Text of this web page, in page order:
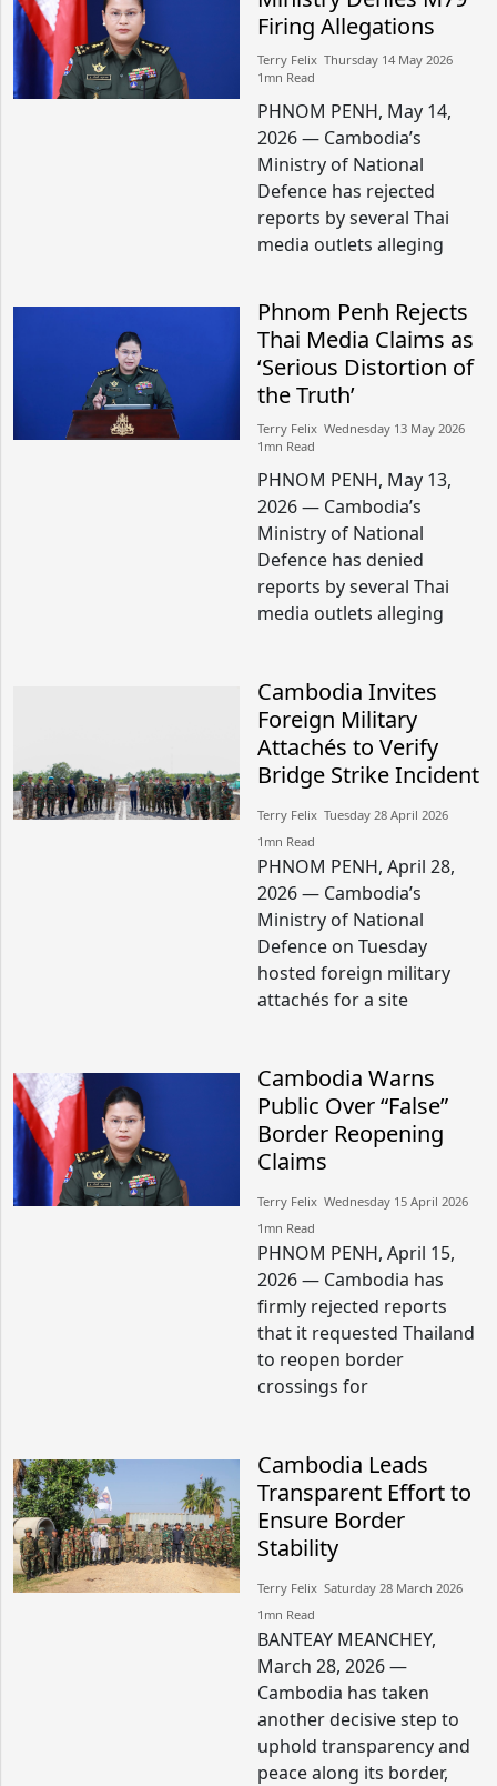
Firing Allegations
Terry Felix​​ Thursday 14 May 2026​
1mn Read
PHNOM PENH, May 14,
2026 — Cambodia’s
Ministry of National
Defence has rejected
reports by several Thai
media outlets alleging
Phnom Penh Rejects
Thai Media Claims as
‘Serious Distortion of
the Truth’
Terry Felix​​ Wednesday 13 May 2026​
1mn Read
PHNOM PENH, May 13,
2026 — Cambodia’s
Ministry of National
Defence has denied
reports by several Thai
media outlets alleging
Cambodia Invites
Foreign Military
Attachés to Verify
Bridge Strike Incident
Terry Felix​​ Tuesday 28 April 2026​
1mn Read
PHNOM PENH, April 28,
2026 — Cambodia’s
Ministry of National
Defence on Tuesday
hosted foreign military
attachés for a site
Cambodia Warns
Public Over “False”
Border Reopening
Claims
Terry Felix​​ Wednesday 15 April 2026​
1mn Read
PHNOM PENH, April 15,
2026 — Cambodia has
firmly rejected reports
that it requested Thailand
to reopen border
crossings for
Cambodia Leads
Transparent Effort to
Ensure Border
Stability
Terry Felix​​ Saturday 28 March 2026​
1mn Read
BANTEAY MEANCHEY,
March 28, 2026 —
Cambodia has taken
another decisive step to
uphold transparency and
peace along its border,